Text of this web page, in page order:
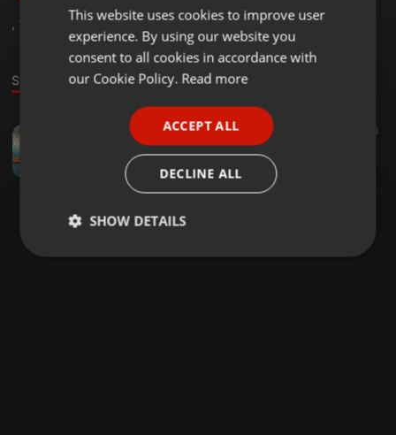
, 1 Followers
Stage
1:04:13 68
Classic Sounds Chapter 1 Mixed By Dj Snipes
Thee Snipes
ENGLISH
GERMAN
This website uses cookies to improve user
experience. By using our website you
consent to all cookies in accordance with
our Cookie Policy. Read more
ACCEPT ALL
DECLINE ALL
SHOW DETAILS
Strictly
Targeting Functionality